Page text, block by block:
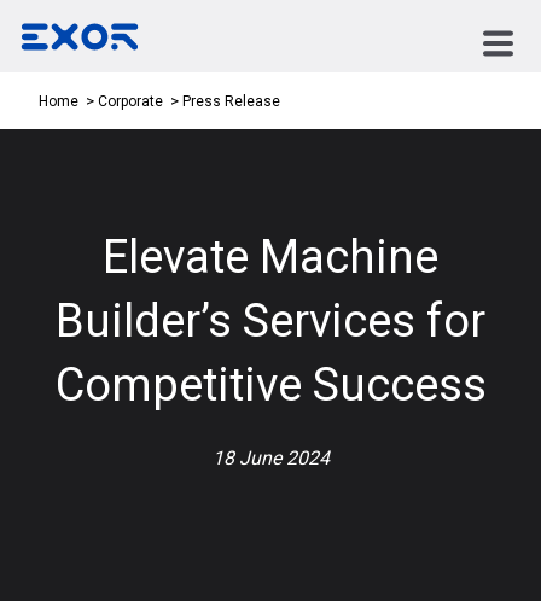
Home Corporate Press Release
Elevate Machine
Builder’s Services for
Competitive Success
18 June 2024